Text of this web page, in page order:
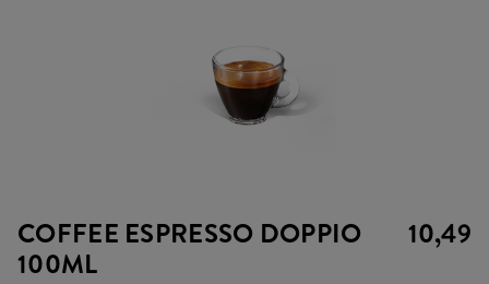
COFFEE ESPRESSO DOPPIO
100ML
10,49